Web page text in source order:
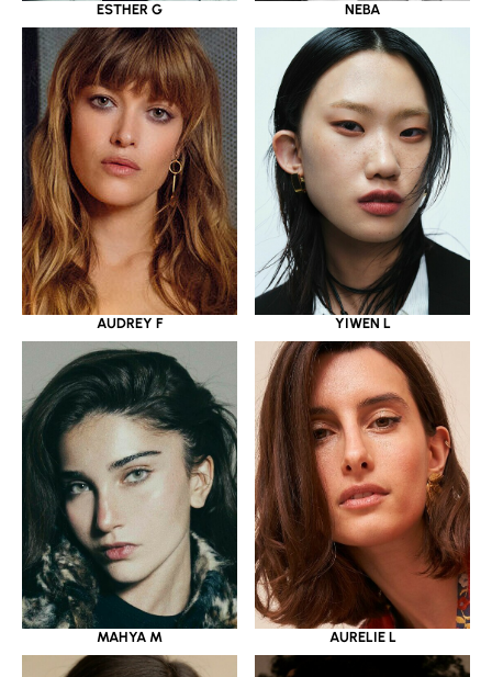
ESTHER G NEBA
AUDREY F YIWEN L
MAHYA M AURELIE L